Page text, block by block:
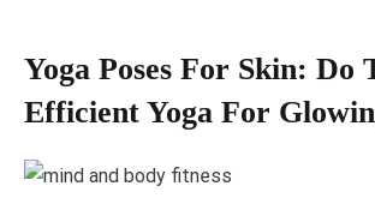
Yoga Poses For Skin: Do
Efficient Yoga For